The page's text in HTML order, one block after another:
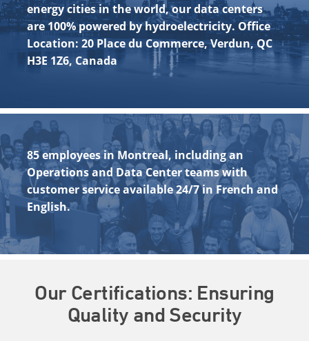
energy cities in the world, our data centers
are 100% powered by hydroelectricity. Office
Location: 20 Place du Commerce, Verdun, QC
H3E 1Z6, Canada
85 employees in Montreal, including an
Operations and Data Center teams with
customer service available 24/7 in French and
English.
Our Certifications: Ensuring
Quality and Security